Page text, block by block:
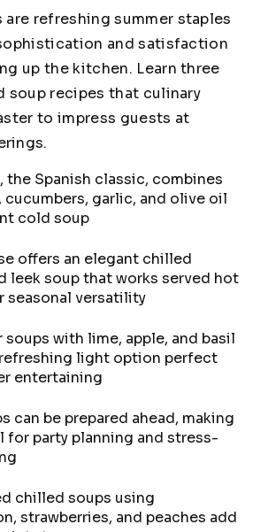
refreshing summer staples
and satisfaction
up the kitchen. Learn three
soup recipes that culinary
to impress guests at
the Spanish classic, combines
garlic, and olive oil
cold soup
offers an elegant chilled
leek soup that works served hot
seasonal versatility
soups with lime, apple, and basil
light option perfect
entertaining
can be prepared ahead, making
for party planning and stress-
chilled soups using
strawberries, and peaches add